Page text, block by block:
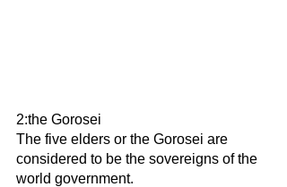
2:the Gorosei
The five elders or the Gorosei are
considered to be the sovereigns of the
world government.